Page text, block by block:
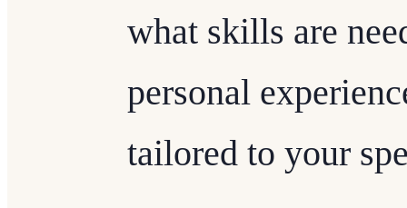
what skills are
personal
tailored to your